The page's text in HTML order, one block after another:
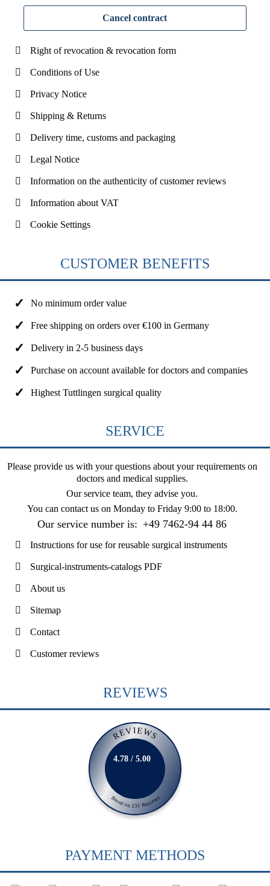
Cancel contract
Right of revocation & revocation form
Conditions of Use
Privacy Notice
Shipping & Returns
Delivery time, customs and packaging
Legal Notice
Information on the authenticity of customer reviews
Information about VAT
Cookie Settings
CUSTOMER BENEFITS
No minimum order value
Free shipping on orders over €100 in Germany
Delivery in 2-5 business days
Purchase on account available for doctors and companies
Highest Tuttlingen surgical quality
SERVICE
Please provide us with your questions about your requirements on
doctors and medical supplies.
Our service team, they advise you.
You can contact us on Monday to Friday 9:00 to 18:00.
Our service number is: +49 7462-94 44 86
Instructions for use for reusable surgical instruments
Surgical-instruments-catalogs PDF
About us
Sitemap
Contact
Customer reviews
REVIEWS
REVIEWS
Based on 231 Reviews
4.78 / 5.00
PAYMENT METHODS